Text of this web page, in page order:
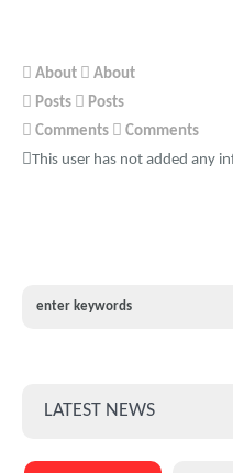
About
About
Posts
Posts
Comments
Comments
This user has not added any
LATEST NEWS